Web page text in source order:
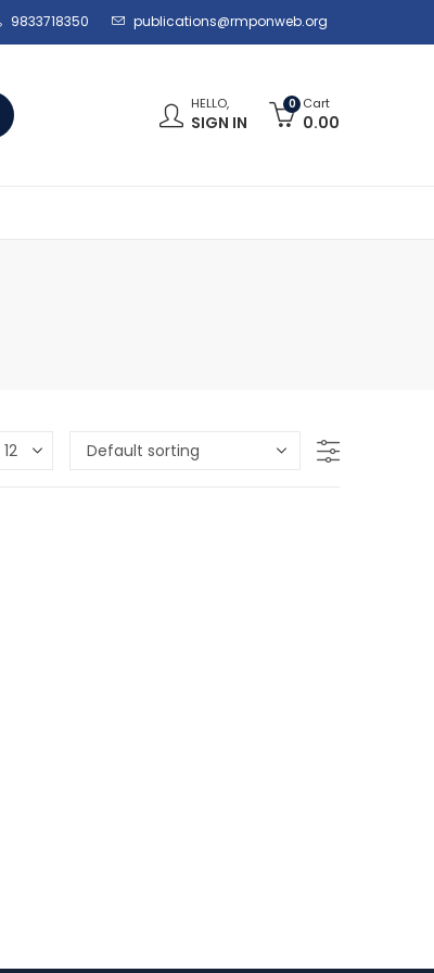
9833718350 publications@rmponweb.org
HELLO,
SIGN IN
0 Cart
0.00